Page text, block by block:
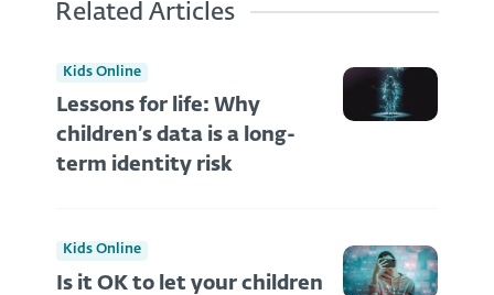
Related Articles
Kids Online
Lessons for life: Why
children’s data is a long-
term identity risk
Kids Online
Is it OK to let your children